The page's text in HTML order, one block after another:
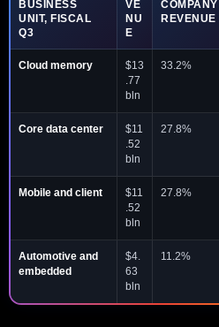
BUSINESS
UNIT, FISCAL
Q3
VE
NU
E
COMPANY
REVENUE
Cloud memory
$13
.77
bln
33.2%
Core data center
$11
.52
bln
27.8%
Mobile and client
$11
.52
bln
27.8%
Automotive and
embedded
$4.
63
bln
11.2%